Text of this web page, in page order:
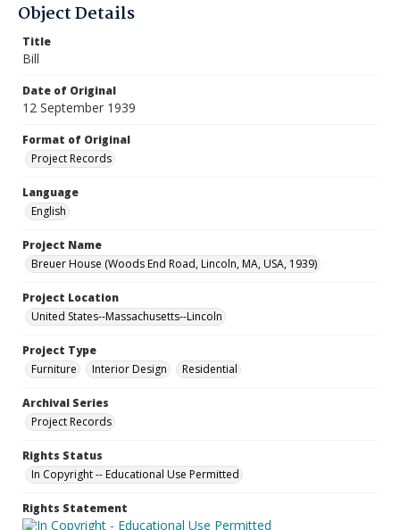
Object Details
Title
Bill
Date of Original
12 September 1939
Format of Original
Project Records
Language
English
Project Name
Breuer House (Woods End Road, Lincoln, MA, USA, 1939)
Project Location
United States--Massachusetts--Lincoln
Project Type
Furniture
Interior Design Residential
Archival Series
Project Records
Rights Status
In Copyright -- Educational Use Permitted
Rights Statement